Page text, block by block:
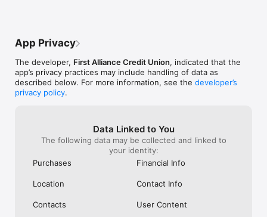
App Privacy
The developer, First Alliance Credit Union, indicated that the
app’s privacy practices may include handling of data as
described below. For more information, see the developer’s
privacy policy.
Data Linked to You
The following data may be collected and linked to
your identity:
Purchases
Financial Info
Location Contact Info
Contacts User Content